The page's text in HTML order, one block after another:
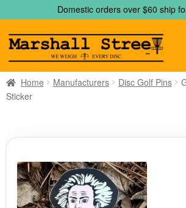
to
navigation
to
content
Domestic orders over $60 ship
Home Manufacturers Disc Golf Pins
Sticker